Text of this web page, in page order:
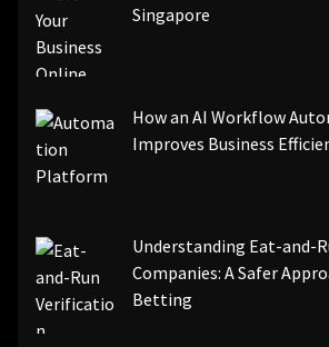
Singapore
How an AI Workflow
Improves Business
Understanding Eat-and-
Companies: A Safer
Betting